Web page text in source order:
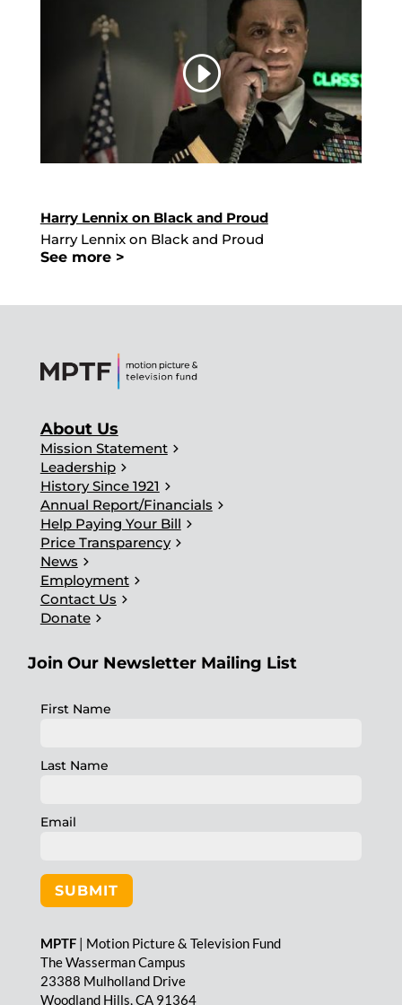
Harry Lennix on Black and Proud
Harry Lennix on Black and Proud
See more >
About Us
Mission Statementchevron_right
Leadershipchevron_right
History Since 1921 chevron_right
Annual Report/Financials chevron_right
Help Paying Your Bill chevron_right
Price Transparencychevron_right
News chevron_right
Employmentchevron_right
Contact Us chevron_right
Donatechevron_right
Join Our Newsletter Mailing List
First Name
Last Name
Email
SUBMIT
MPTF| Motion Picture & Television Fund
The Wasserman Campus
23388 Mulholland Drive
Woodland Hills, CA 91364